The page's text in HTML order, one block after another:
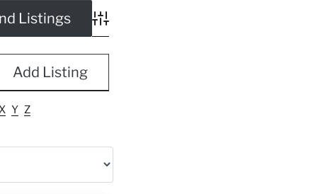
Advanced Search
Add Listing
Y Z